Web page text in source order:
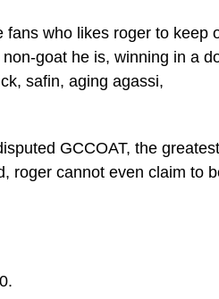
fans who likes roger to keep
goat he is, winning in a
safin, aging agassi,
GCCOAT, the
roger cannot even claim to